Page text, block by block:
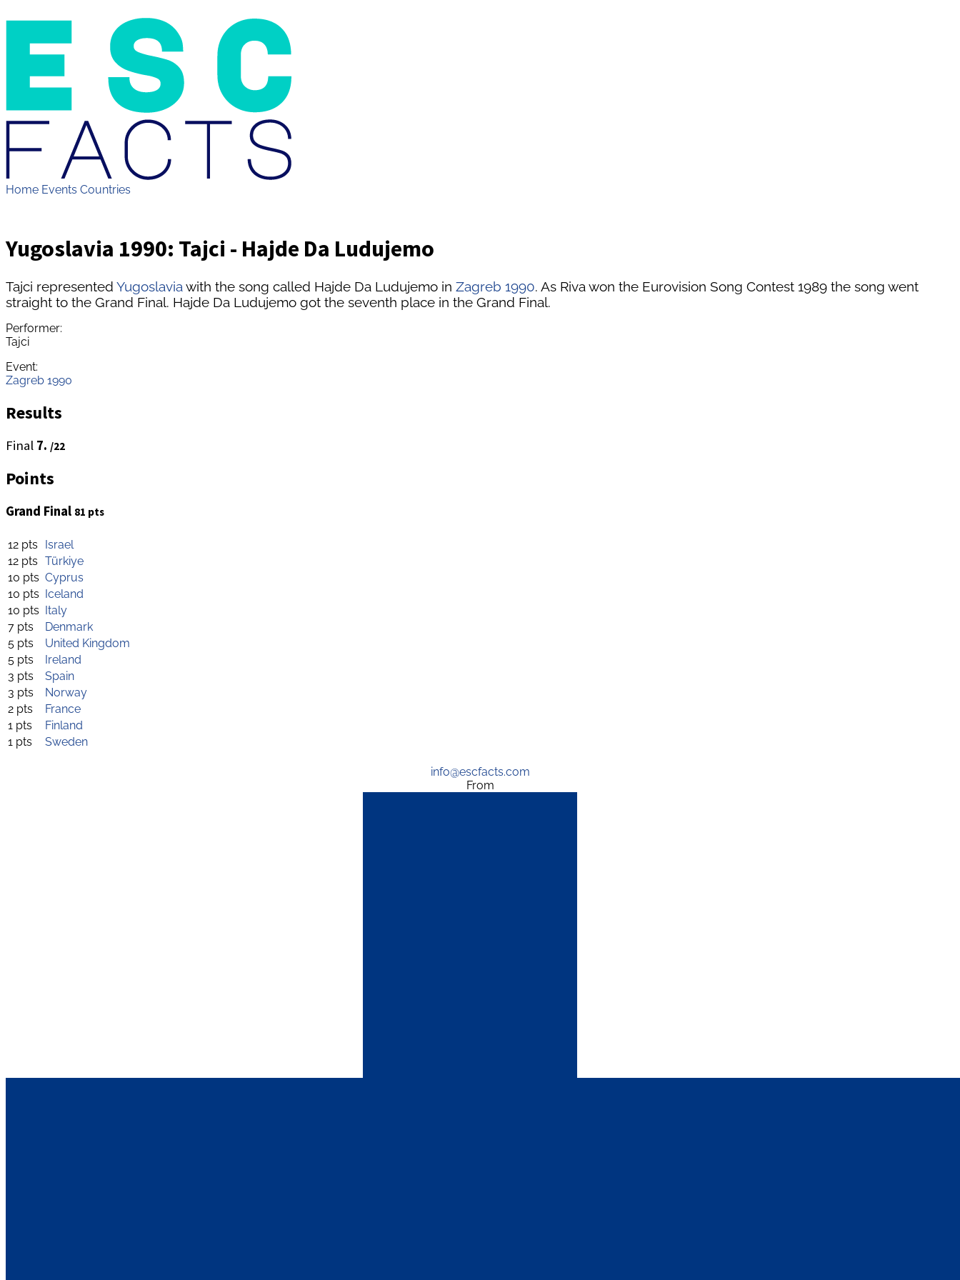
Home Events Countries
Yugoslavia 1990: Tajci - Hajde Da Ludujemo
Tajci represented Yugoslavia with the song called Hajde Da Ludujemo in Zagreb 1990. As Riva won the Eurovision Song Contest 1989 the song went
straight to the Grand Final. Hajde Da Ludujemo got the seventh place in the Grand Final.
Performer:
Tajci
Event:
Zagreb 1990
Results
Final 7. /22
Points
Grand Final 81 pts
12 pts
Israel
12 pts Türkiye
10 pts Cyprus
10 pts Iceland
10 pts Italy
7 pts
Denmark
5 pts
United Kingdom
5 pts
Ireland
3 pts
Spain
3 pts
Norway
2 pts
France
1 pts
Finland
1 pts
Sweden
info@escfacts.com
From